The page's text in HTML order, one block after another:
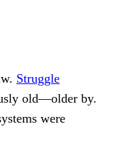
Struggle
old—older by.
were